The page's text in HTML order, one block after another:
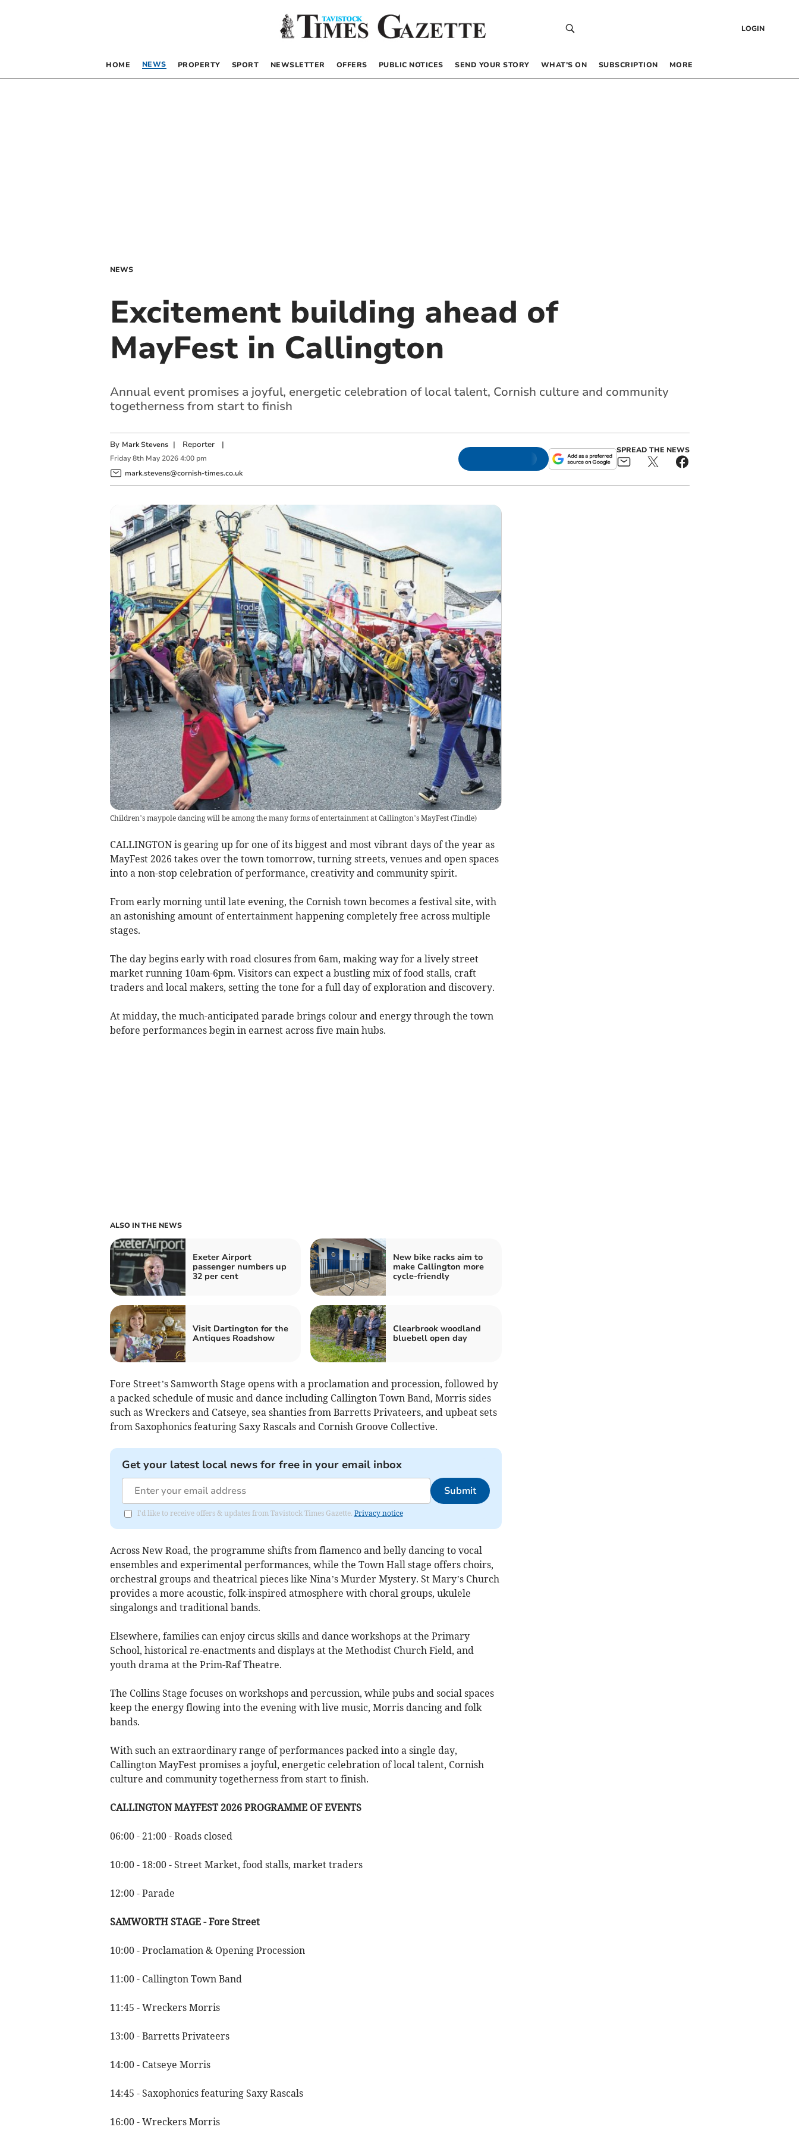
LOGIN
HOME NEWS PROPERTY SPORT NEWSLETTER OFFERS PUBLIC NOTICES SEND YOUR STORY WHAT’S ON SUBSCRIPTION MORE
NEWS
Excitement building ahead of
MayFest in Callington
Annual event promises a joyful, energetic celebration of local talent, Cornish culture and community
togetherness from start to finish
By Mark Stevens | Reporter|
Friday 8th May 2026 4:00 pm
mark.stevens@cornish-times.co.uk
SPREAD THE NEWS
Children’s maypole dancing will be among the many forms of entertainment at Callington’s MayFest (Tindle)
CALLINGTON is gearing up for one of its biggest and most vibrant days of the year as
MayFest 2026 takes over the town tomorrow, turning streets, venues and open spaces
into a non-stop celebration of performance, creativity and community spirit.
From early morning until late evening, the Cornish town becomes a festival site, with
an astonishing amount of entertainment happening completely free across multiple
stages.
The day begins early with road closures from 6am, making way for a lively street
market running 10am-6pm. Visitors can expect a bustling mix of food stalls, craft
traders and local makers, setting the tone for a full day of exploration and discovery.
At midday, the much-anticipated parade brings colour and energy through the town
before performances begin in earnest across five main hubs.
ALSO IN THE NEWS
Exeter Airport
passenger numbers up
32 per cent
New bike racks aim to
make Callington more
cycle-friendly
Visit Dartington for the
Antiques Roadshow
Clearbrook woodland
bluebell open day
Fore Street’s Samworth Stage opens with a proclamation and procession, followed by
a packed schedule of music and dance including Callington Town Band, Morris sides
such as Wreckers and Catseye, sea shanties from Barretts Privateers, and upbeat sets
from Saxophonics featuring Saxy Rascals and Cornish Groove Collective.
Get your latest local news for free in your email inbox
Submit
I'd like to receive offers & updates from Tavistock Times Gazette. Privacy notice
Across New Road, the programme shifts from flamenco and belly dancing to vocal
ensembles and experimental performances, while the Town Hall stage offers choirs,
orchestral groups and theatrical pieces like Nina’s Murder Mystery. St Mary’s Church
provides a more acoustic, folk-inspired atmosphere with choral groups, ukulele
singalongs and traditional bands.
Elsewhere, families can enjoy circus skills and dance workshops at the Primary
School, historical re-enactments and displays at the Methodist Church Field, and
youth drama at the Prim-Raf Theatre.
The Collins Stage focuses on workshops and percussion, while pubs and social spaces
keep the energy flowing into the evening with live music, Morris dancing and folk
bands.
With such an extraordinary range of performances packed into a single day,
Callington MayFest promises a joyful, energetic celebration of local talent, Cornish
culture and community togetherness from start to finish.
CALLINGTON MAYFEST 2026 PROGRAMME OF EVENTS
06:00 - 21:00 - Roads closed
10:00 - 18:00 - Street Market, food stalls, market traders
12:00 - Parade
SAMWORTH STAGE - Fore Street
10:00 - Proclamation & Opening Procession
11:00 - Callington Town Band
11:45 - Wreckers Morris
13:00 - Barretts Privateers
14:00 - Catseye Morris
14:45 - Saxophonics featuring Saxy Rascals
16:00 - Wreckers Morris